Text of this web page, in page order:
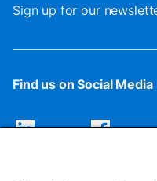
Sign up for our
Find us on Social Media